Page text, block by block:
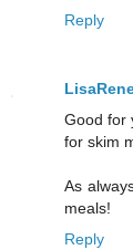
Reply
Good for
for skim
As
meals!
Reply